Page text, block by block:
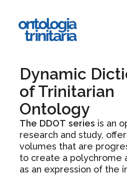
main
content
Dynamic
of Trinitarian
Ontology
The DDOT series is an
research and study,
volumes that are
to create a polychrome
as an expression of the